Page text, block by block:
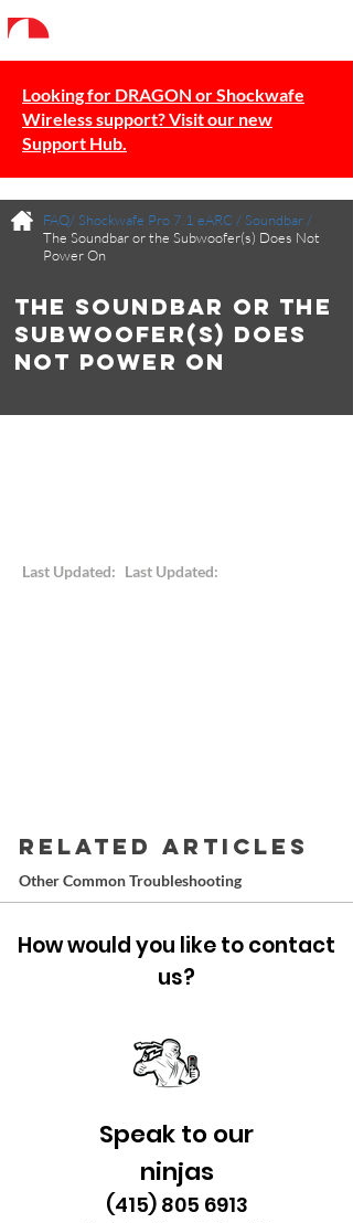
Looking for DRAGON or Shockwafe
Wireless support? Visit our new
Support Hub.
FAQ/Shockwafe Pro 7.1 eARC /Soundbar /
The Soundbar or the Subwoofer(s) Does Not
Power On
The Soundbar or the
Subwoofer(s) Does
Not Power On
Last Updated: Last Updated:
RELATED ARTICLES
Other Common Troubleshooting
How would you like to contact
us?
Speak to our
ninjas
(415) 805 6913